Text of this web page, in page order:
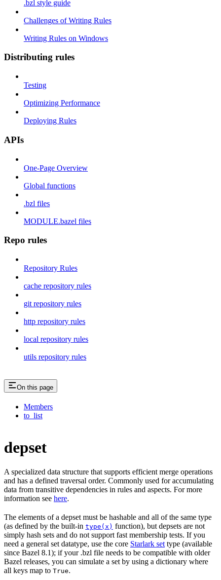
.bzl style guide
Challenges of Writing Rules
Writing Rules on Windows
Distributing rules
Testing
Optimizing Performance
Deploying Rules
APIs
One-Page Overview
Global functions
.bzl files
MODULE.bazel files
Repo rules
Repository Rules
cache repository rules
git repository rules
http repository rules
local repository rules
utils repository rules
On this page
Members
to_list
depset
A specialized data structure that supports efficient merge operations
and has a defined traversal order. Commonly used for accumulating
data from transitive dependencies in rules and aspects. For more
information see here.
The elements of a depset must be hashable and all of the same type
(as defined by the built-in type(x) function), but depsets are not
simply hash sets and do not support fast membership tests. If you
need a general set datatype, use the core Starlark set type (available
since Bazel 8.1); if your .bzl file needs to be compatible with older
Bazel releases, you can simulate a set by using a dictionary where
all keys map to True.